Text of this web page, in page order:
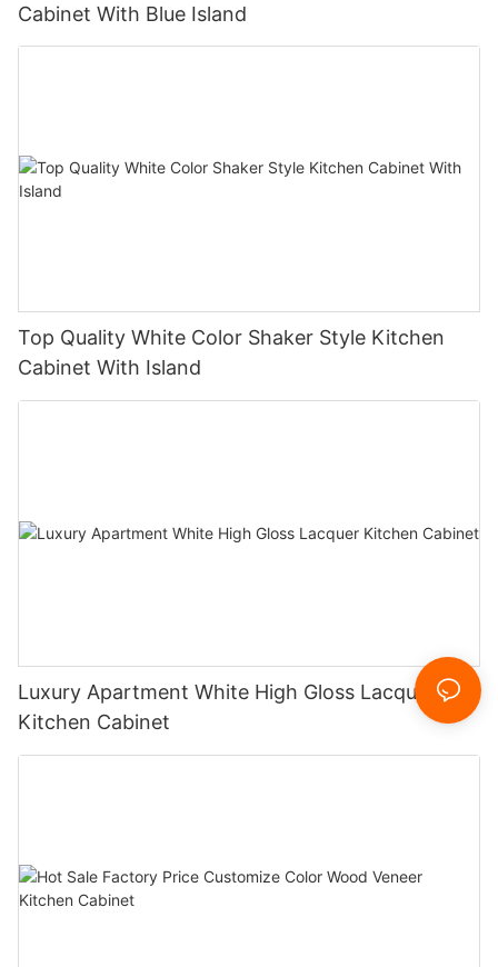
Cabinet With Blue Island
Top Quality White Color Shaker Style Kitchen
Cabinet With Island
Luxury Apartment White High Gloss Lacquer
Kitchen Cabinet